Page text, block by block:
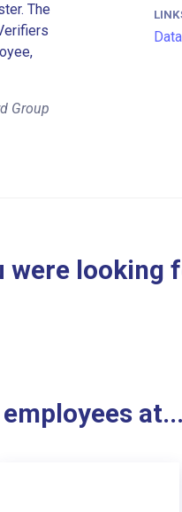
The
Group
were looking
at...